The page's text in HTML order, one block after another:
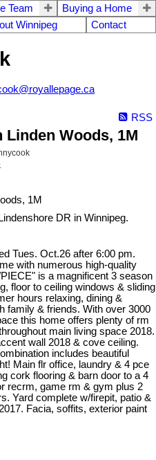
Team
Buying a Home
Winnipeg Contact
RSS
Woods, 1M
DR in Winnipeg.
Tues. Oct.26 after 6:00 pm.
with numerous high-quality
is a magnificent 3 season
floor to ceiling windows & sliding
hours relaxing, dining &
family & friends. With over 3000
this home offers plenty of rm
main living space 2018.
wall 2018 & cove ceiling.
includes beautiful
Main flr office, laundry & 4 pce
cork flooring & barn door to a 4
recrm, game rm & gym plus 2
Yard complete w/firepit, patio &
Facia, soffits, exterior paint